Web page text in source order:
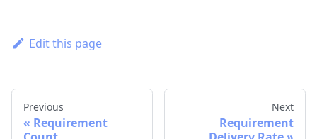
Edit this page
Previous
Requirement
Next
Requirement